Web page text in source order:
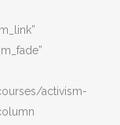
activism-